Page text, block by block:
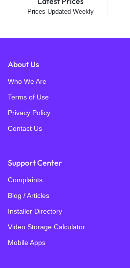
Prices Updated Weekly
About Us
Who We Are
Terms of Use
Privacy Policy
Contact Us
Support Center
Complaints
Blog / Articles
Installer Directory
Video Storage Calculator
Mobile Apps